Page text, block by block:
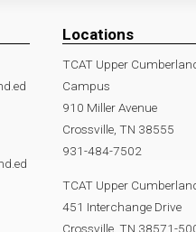
Locations
TCAT Upper
Campus
910 Miller Avenue
Crossville, TN 38555
931-484-7502
TCAT Upper
451 Interchange Drive
Crossville, TN 38571-